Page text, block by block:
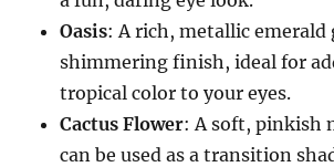
Oasis: A rich, metallic emerald
shimmering finish, ideal for
tropical color to your eyes.
Cactus Flower: A soft, pinkish
can be used as a transition